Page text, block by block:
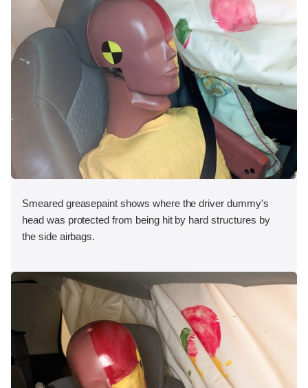
Smeared greasepaint shows where the driver dummy's
head was protected from being hit by hard structures by
the side airbags.